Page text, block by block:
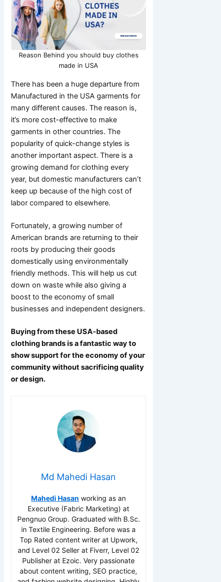
Reason Behind you should buy clothes
made in USA
There has been a huge departure from
Manufactured in the USA garments for
many different causes. The reason is,
it’s more cost-effective to make
garments in other countries. The
popularity of quick-change styles is
another important aspect. There is a
growing demand for clothing every
year, but domestic manufacturers can’t
keep up because of the high cost of
labor compared to elsewhere.
Fortunately, a growing number of
American brands are returning to their
roots by producing their goods
domestically using environmentally
friendly methods. This will help us cut
down on waste while also giving a
boost to the economy of small
businesses and independent designers.
Buying from these USA-based
clothing brands is a fantastic way to
show support for the economy of your
community without sacrificing quality
or design.
Md Mahedi Hasan
Mahedi Hasan working as an
Executive (Fabric Marketing) at
Pengnuo Group. Graduated with B.Sc.
in Textile Engineering. Before was a
Top Rated content writer at Upwork,
and Level 02 Seller at Fiverr, Level 02
Publisher at Ezoic. Very passionate
about content writing, SEO practice,